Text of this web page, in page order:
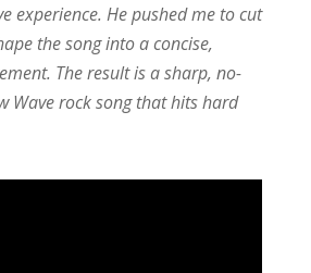
experience. He pushed me to cut
the song into a concise,
The result is a sharp, no-
Wave rock song that hits hard